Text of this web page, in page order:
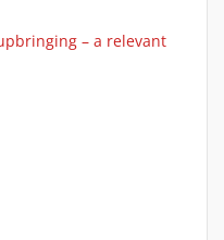
– a relevant